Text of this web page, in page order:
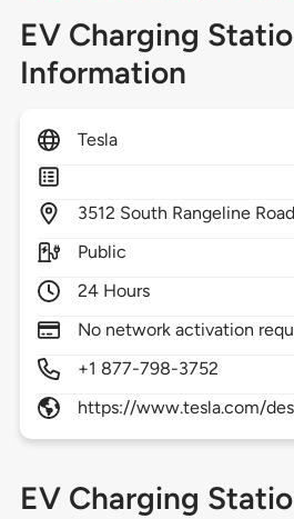
EV Charging
Information
Tesla
3512 South Rangeline
Public
24 Hours
No network activation
+1 877-798-3752
https://www.tesla.com/
EV Charging